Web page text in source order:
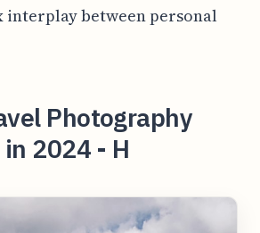
between personal
Photography
2024 - H